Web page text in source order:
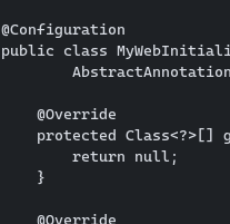
@Configuration
public class
    @Override
protected Class<?>[]
        return null;
    }
    @Override